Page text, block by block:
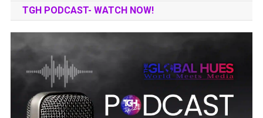
TGH PODCAST- WATCH NOW!